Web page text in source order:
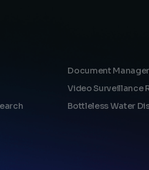
Document
Video Surveillance
Bottleless Water